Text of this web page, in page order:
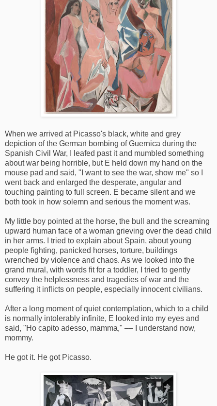
When we arrived at Picasso's black, white and grey
depiction of the German bombing of Guernica during the
Spanish Civil War, I leafed past it and mumbled something
about war being horrible, but E held down my hand on the
mouse pad and said, "I want to see the war, show me" so I
went back and enlarged the desperate, angular and
touching painting to full screen. E became silent and we
both took in how solemn and serious the moment was.
My little boy pointed at the horse, the bull and the screaming
upward human face of a woman grieving over the dead child
in her arms. I tried to explain about Spain, about young
people fighting, panicked horses, torture, buildings
wrenched by violence and chaos. As we looked into the
grand mural, with words fit for a toddler, I tried to gently
convey the helplessness and tragedies of war and the
suffering it inflicts on people, especially innocent civilians.
After a long moment of quiet contemplation, which to a child
is normally intolerably infinite, E looked into my eyes and
said, "Ho capito adesso, mamma," –– I understand now,
mommy.
He got it. He got Picasso.